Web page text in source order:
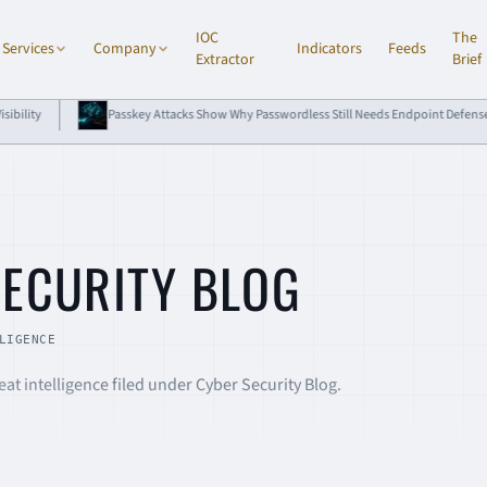
Services Company
IOC
Extractor
Indicators Feeds
The
Brief
Why Passwordless Still Needs Endpoint Defense DPRK npm
BLOG
intelligence filed under Cyber Security Blog.